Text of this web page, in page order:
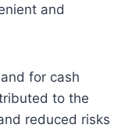
and
for cash
to the
reduced risks